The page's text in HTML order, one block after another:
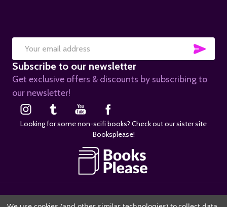
Email
Address
Subscribe to our newsletter
Get exclusive offers & discounts by subscribing to
our newsletter!
Looking for some non-scifi books? Check out our sister site
Booksplease!